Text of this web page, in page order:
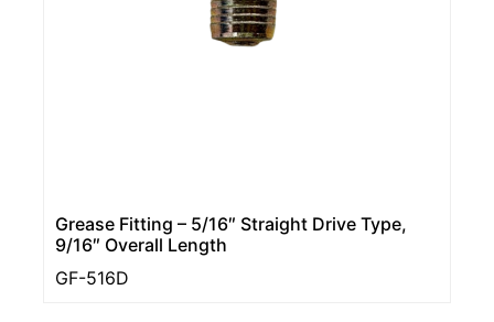
Grease Fitting – 5/16″ Straight Drive Type,
9/16″ Overall Length
GF-516D